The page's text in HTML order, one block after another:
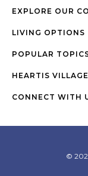
EXPLORE OUR
LIVING OPTIONS
POPULAR
HEARTIS
CONNECT WITH
©